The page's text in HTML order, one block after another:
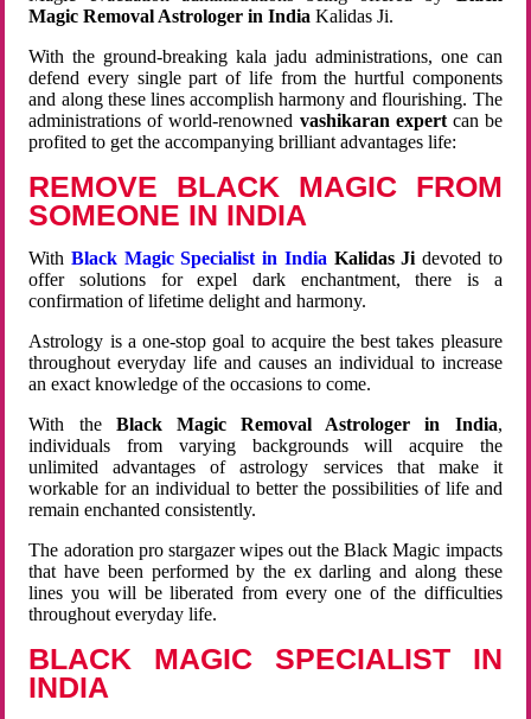
Magic Removal Astrologer in India Kalidas Ji.
With the ground-breaking kala jadu administrations, one can
defend every single part of life from the hurtful components
and along these lines accomplish harmony and flourishing. The
administrations of world-renowned vashikaran expertcan be
profited to get the accompanying brilliant advantages life:
REMOVE BLACK MAGIC FROM
SOMEONE IN INDIA
WithBlack Magic Specialist in India Kalidas Ji devoted to
offer solutions for expel dark enchantment, there is a
confirmation of lifetime delight and harmony.
Astrology is a one-stop goal to acquire the best takes pleasure
throughout everyday life and causes an individual to increase
an exact knowledge of the occasions to come.
With the Black Magic Removal Astrologer in India,
individuals from varying backgrounds will acquire the
unlimited advantages of astrology services that make it
workable for an individual to better the possibilities of life and
remain enchanted consistently.
The adoration pro stargazer wipes out the Black Magic impacts
that have been performed by the ex darling and along these
lines you will be liberated from every one of the difficulties
throughout everyday life.
BLACK MAGIC SPECIALIST IN
INDIA